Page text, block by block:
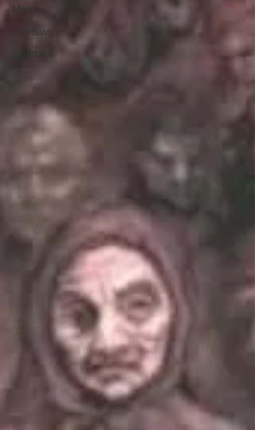
Magic
Reviews
Holidays